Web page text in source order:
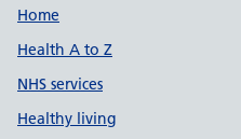
Support links
Home
Health A to Z
NHS services
Healthy living